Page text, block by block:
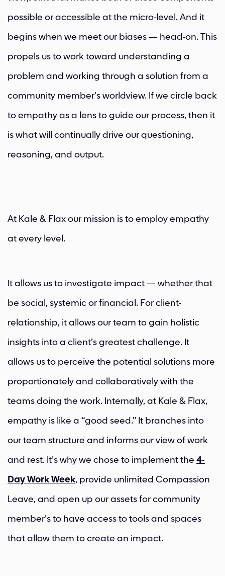
possible or accessible at the micro-level. And it
begins when we meet our biases — head-on. This
propels us to work toward understanding a
problem and working through a solution from a
community member’s worldview. If we circle back
to empathy as a lens to guide our process, then it
is what will continually drive our questioning,
reasoning, and output.
At Kale & Flax our mission is to employ empathy
at every level.
It allows us to investigate impact — whether that
be social, systemic or financial. For client-
relationship, it allows our team to gain holistic
insights into a client’s greatest challenge. It
allows us to perceive the potential solutions more
proportionately and collaboratively with the
teams doing the work. Internally, at Kale & Flax,
empathy is like a “good seed.” It branches into
our team structure and informs our view of work
and rest. It’s why we chose to implement the 4-
Day Work Week, provide unlimited Compassion
Leave, and open up our assets for community
member’s to have access to tools and spaces
that allow them to create an impact.